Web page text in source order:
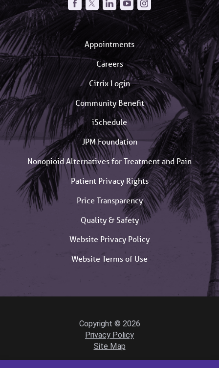
Appointments
Careers
Citrix Login
Community Benefit
iSchedule
JPM Foundation
Nonopioid Alternatives for Treatment and Pain
Patient Privacy Rights
Price Transparency
Quality & Safety
Website Privacy Policy
Website Terms of Use
Copyright © 2026
Privacy Policy
Site Map